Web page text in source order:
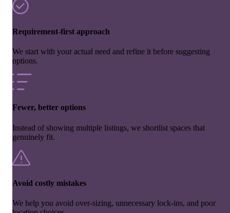
Requirement-first approach
We start with your actual need and refine it before suggesting
options.
Fewer, better options
Instead of showing multiple listings, we shortlist spaces that
genuinely fit.
Avoid costly mistakes
We help you avoid over-sizing, unnecessary lock-ins, and poor